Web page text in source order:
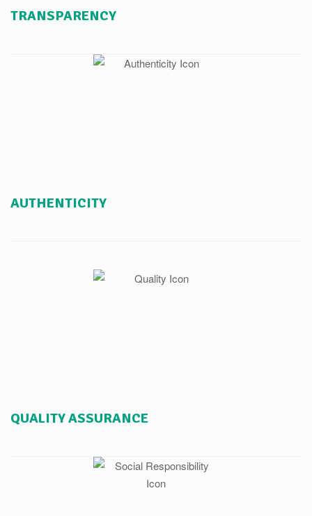
TRANSPARENCY
AUTHENTICITY
QUALITY ASSURANCE